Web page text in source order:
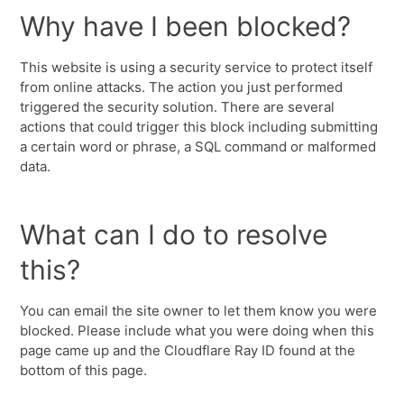
Why have I been blocked?
This website is using a security service to protect itself
from online attacks. The action you just performed
triggered the security solution. There are several
actions that could trigger this block including submitting
a certain word or phrase, a SQL command or malformed
data.
What can I do to resolve
this?
You can email the site owner to let them know you were
blocked. Please include what you were doing when this
page came up and the Cloudflare Ray ID found at the
bottom of this page.